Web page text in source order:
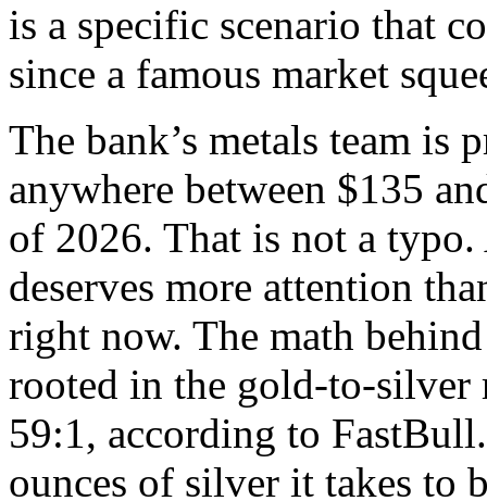
is a specific scenario that
since a famous market
The bank’s metals team is
anywhere between $135
of 2026. That is not a
deserves more attention
right now. The math
rooted in the gold-to-
59:1, according to
ounces of silver it takes to